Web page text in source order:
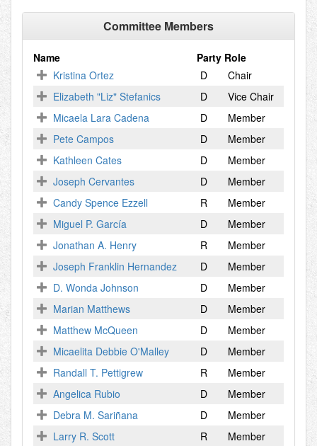
Committee Members
Name Party Role
Kristina Ortez
D
Chair
Elizabeth "Liz" Stefanics
D
Vice Chair
Micaela Lara Cadena
D
Member
Pete Campos
D
Member
Kathleen Cates
D
Member
Joseph Cervantes
D
Member
Candy Spence Ezzell
R
Member
Miguel P. García
D
Member
Jonathan A. Henry
R
Member
Joseph Franklin Hernandez
D
Member
D. Wonda Johnson
D
Member
Marian Matthews
D
Member
Matthew McQueen
D
Member
Micaelita Debbie O'Malley
D
Member
Randall T. Pettigrew
R
Member
Angelica Rubio
D
Member
Debra M. Sariñana
D
Member
Larry R. Scott
R
Member